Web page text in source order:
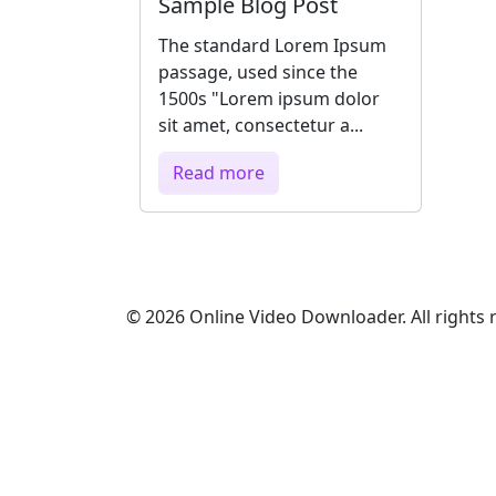
The standard Lorem Ipsum
passage, used since the
1500s "Lorem ipsum dolor
sit amet, consectetur a...
Read more
© 2026 Online Video Downloader. All rights